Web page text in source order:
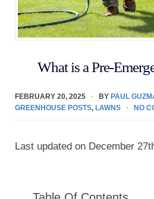
What is a Pre-
FEBRUARY 20, 2025 BY PAUL
GREENHOUSE POSTS, LAWNS NO
Last updated on December